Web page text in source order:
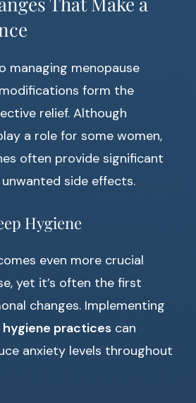
managing menopause
form the
relief. Although
a role for some women,
often provide significant
side effects.
Hygiene
even more crucial
yet it’s often the first
changes. Implementing
hygiene practices can
anxiety levels throughout